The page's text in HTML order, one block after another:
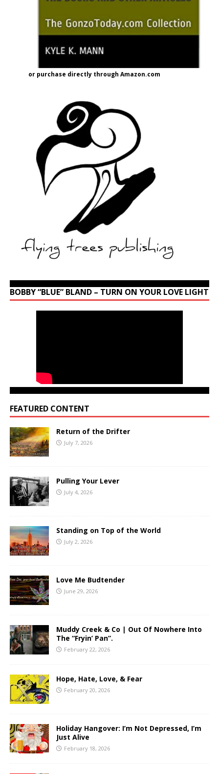
or purchase directly through Amazon.com
BOBBY “BLUE” BLAND – TURN ON YOUR LOVE LIGHT
FEATURED CONTENT
Return of the Drifter
July 7, 2026
Pulling Your Lever
July 4, 2026
Standing on Top of the World
July 2, 2026
Love Me Budtender
June 29, 2026
Muddy Creek & Co | Out Of Nowhere Into
The “Fryin’ Pan”.
February 22, 2026
Hope, Hate, Love, & Fear
February 20, 2026
Holiday Hangover: I’m Not Depressed, I’m
Just Alive
February 18, 2026